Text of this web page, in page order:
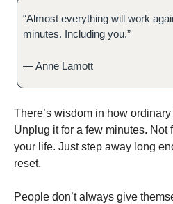
“Almost everything will work
minutes. Including you.”
— Anne Lamott
There’s wisdom in how
Unplug it for a few minutes. Not
your life. Just step away long
reset.
People don’t always give